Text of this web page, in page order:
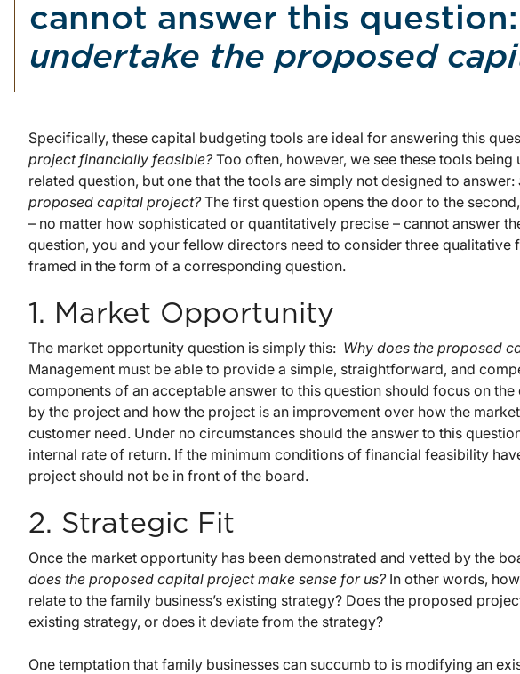
cannot answer this
undertake the proposed
Specifically, these capital budgeting tools are ideal for answering this
project financially feasible?Too often, however, we see these tools
related question, but one that the tools are simply not designed to answer:
proposed capital project?The first question opens the door to the
– no matter how sophisticated or quantitatively precise – cannot answer
question, you and your fellow directors need to consider three qualitative
framed in the form of a corresponding question.
1. Market Opportunity
The market opportunity question is simply this: Why does the proposed
Management must be able to provide a simple, straightforward, and
components of an acceptable answer to this question should focus on
by the project and how the project is an improvement over how the
customer need. Under no circumstances should the answer to this
internal rate of return. If the minimum conditions of financial feasibility
project should not be in front of the board.
2. Strategic Fit
Once the market opportunity has been demonstrated and vetted by the
does the proposed capital project make sense for us? In other words,
relate to the family business’s existing strategy? Does the proposed
existing strategy, or does it deviate from the strategy?
One temptation that family businesses can succumb to is modifying an